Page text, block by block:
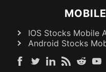
IOS Stocks Mobile
Android Stocks